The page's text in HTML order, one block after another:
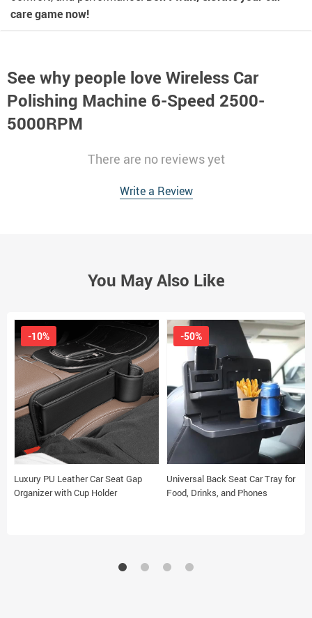
care game now!
See why people love Wireless Car
Polishing Machine 6-Speed 2500-
5000RPM
There are no reviews yet
Write a Review
You May Also Like
Luxury PU Leather Car Seat Gap
Organizer with Cup Holder
-10%
Universal Back Seat Car Tray for
Food, Drinks, and Phones
-50%